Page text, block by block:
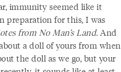
immunity seemed like it
preparation for this, I was
from No Man’s Land. And
a doll of yours from when
the doll as we go, but your